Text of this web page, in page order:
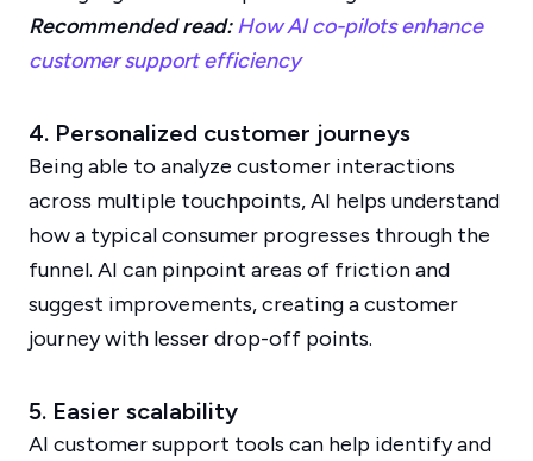
Recommended read:How AI co-pilots enhance
customer support efficiency
4. Personalized customer journeys
Being able to analyze customer interactions
across multiple touchpoints, AI helps understand
how a typical consumer progresses through the
funnel. AI can pinpoint areas of friction and
suggest improvements, creating a customer
journey with lesser drop-off points.
5. Easier scalability
AI customer support tools can help identify and